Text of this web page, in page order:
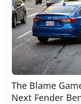
The Blame
Next Fender